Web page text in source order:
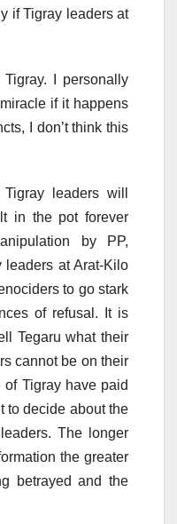
if Tigray leaders at
I personally
if it happens
I don’t think this
leaders will
in the pot forever
by PP,
leaders at Arat-Kilo
to go stark
of refusal. It is
Tegaru what their
cannot be on their
Tigray have paid
to decide about the
The longer
the greater
betrayed and the